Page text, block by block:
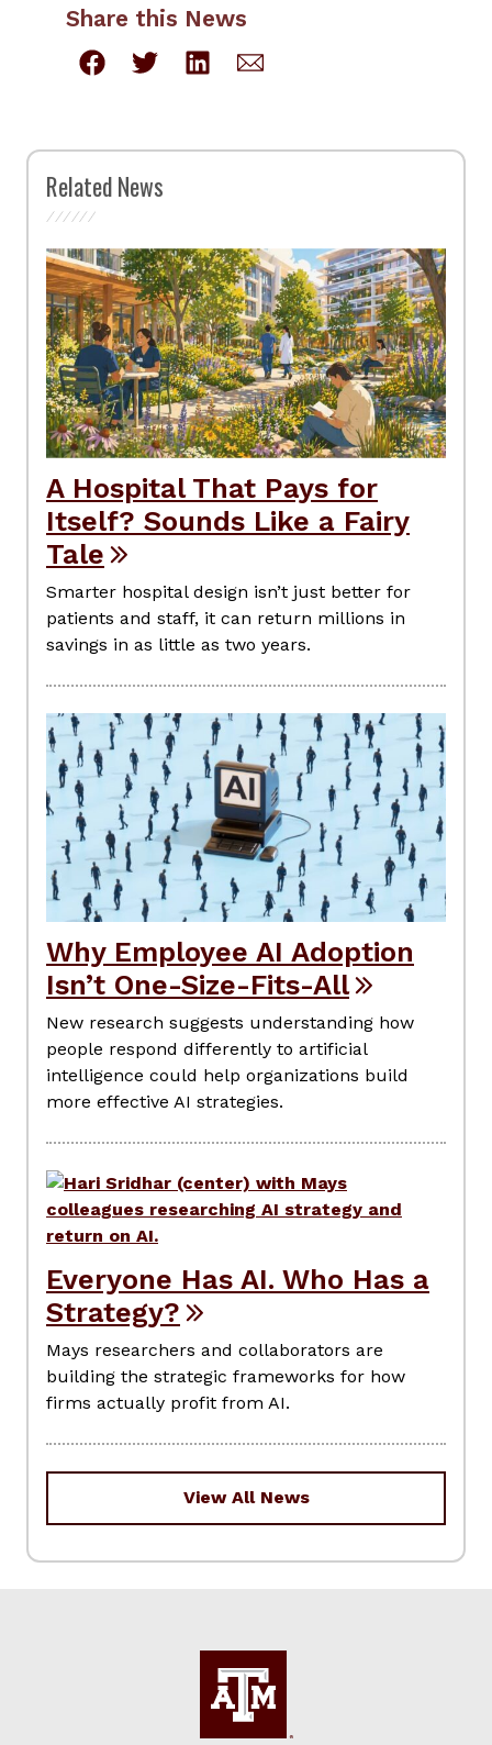
Share this News
Related News
A Hospital That Pays for
Itself? Sounds Like a Fairy
Tale
Smarter hospital design isn’t just better for
patients and staff, it can return millions in
savings in as little as two years.
Why Employee AI Adoption
Isn’t One-Size-Fits-All
New research suggests understanding how
people respond differently to artificial
intelligence could help organizations build
more effective AI strategies.
Everyone Has AI. Who Has a
Strategy?
Mays researchers and collaborators are
building the strategic frameworks for how
firms actually profit from AI.
View All News